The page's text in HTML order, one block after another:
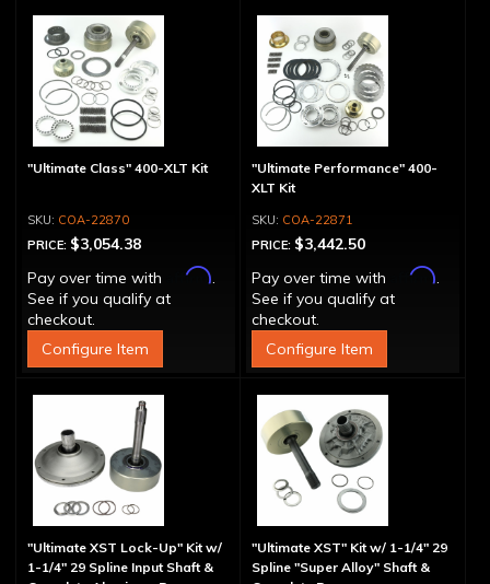
"Ultimate Class" 400-XLT Kit
COA-22870
PRICE: $3,054.38
Pay over time with
Affirm.
See if you qualify at
checkout.
Configure Item
"Ultimate Performance" 400-
XLT Kit
COA-22871
PRICE: $3,442.50
Pay over time with
Affirm.
See if you qualify at
checkout.
Configure Item
"Ultimate XST Lock-Up" Kit w/
1-1/4" 29 Spline Input Shaft &
"Ultimate XST" Kit w/ 1-1/4" 29
Spline "Super Alloy" Shaft &